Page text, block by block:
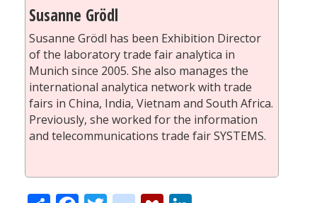
Susanne Grödl
Susanne Grödl has been Exhibition Director
of the laboratory trade fair analytica in
Munich since 2005. She also manages the
international analytica network with trade
fairs in China, India, Vietnam and South Africa.
Previously, she worked for the information
and telecommunications trade fair SYSTEMS.